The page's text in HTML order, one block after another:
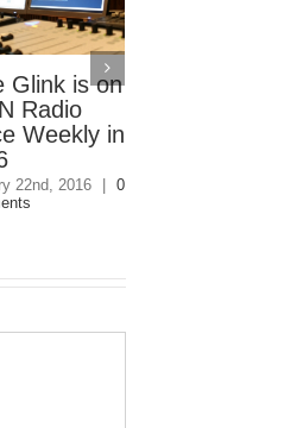
Glink is on
Radio
Weekly in
22nd, 2016 | 0